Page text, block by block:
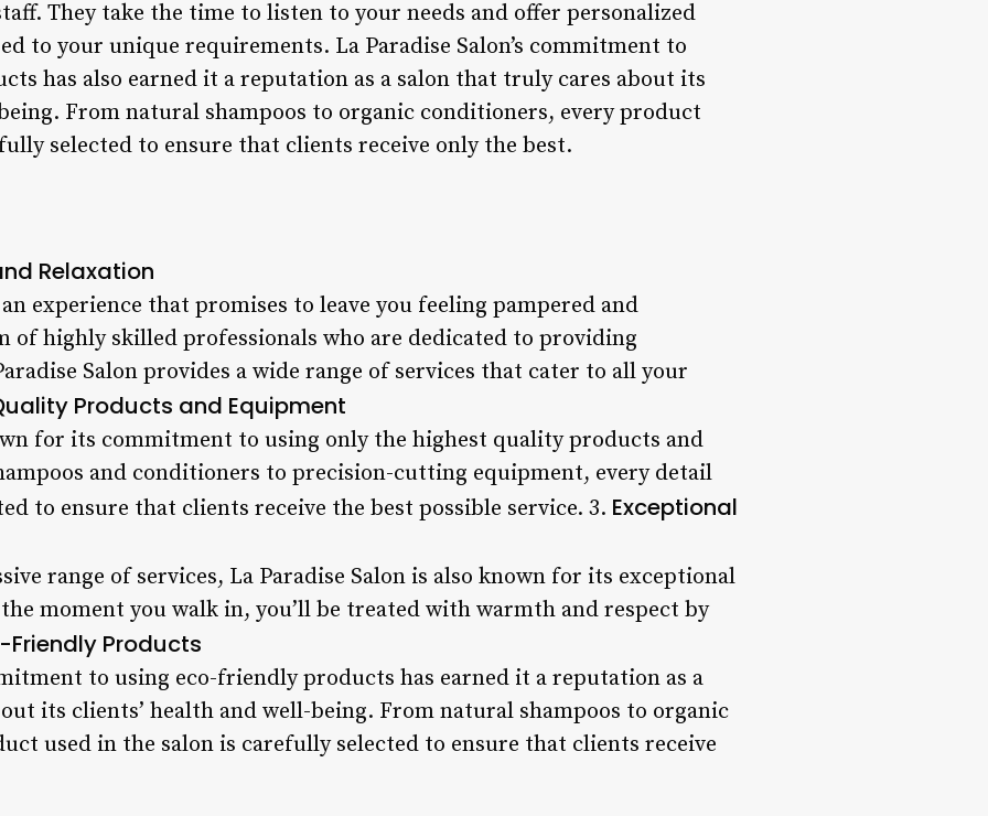
They take the time to listen to your needs and offer personalized
to your unique requirements. La Paradise Salon’s commitment to
has also earned it a reputation as a salon that truly cares about its
From natural shampoos to organic conditioners, every product
selected to ensure that clients receive only the best.
Relaxation
experience that promises to leave you feeling pampered and
of highly skilled professionals who are dedicated to providing
Salon provides a wide range of services that cater to all your
Products and Equipment
for its commitment to using only the highest quality products and
and conditioners to precision-cutting equipment, every detail
to ensure that clients receive the best possible service. 3. Exceptional
range of services, La Paradise Salon is also known for its exceptional
moment you walk in, you’ll be treated with warmth and respect by
Friendly Products
to using eco-friendly products has earned it a reputation as a
its clients’ health and well-being. From natural shampoos to organic
used in the salon is carefully selected to ensure that clients receive